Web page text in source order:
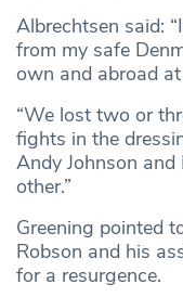
Albrechtsen said:
from my safe
own and abroad
“We lost two or
fights in the
Andy Johnson
other.”
Greening pointed
Robson and his
for a resurgence.